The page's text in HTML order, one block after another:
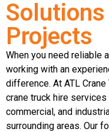
Projects
When you need reliable
working with an
difference. At ATL
crane truck hire
commercial, and
surrounding areas. Our